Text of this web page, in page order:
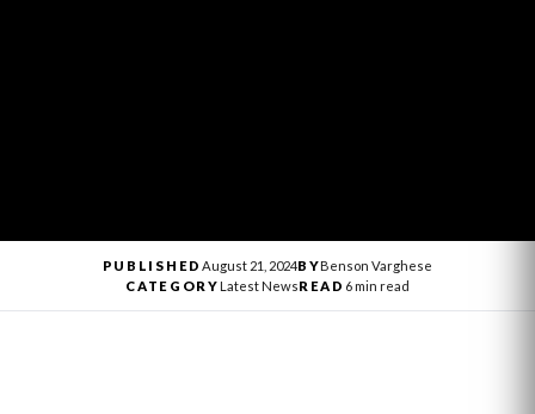
PUBLISHED August 21, 2024BYBenson Varghese
CATEGORYLatest NewsREAD 6 min read